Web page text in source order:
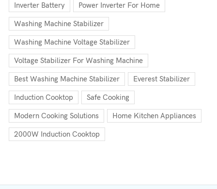
Inverter Battery Power Inverter For Home
Washing Machine Stabilizer
Washing Machine Voltage Stabilizer
Voltage Stabilizer For Washing Machine
Best Washing Machine Stabilizer Everest Stabilizer
Induction Cooktop Safe Cooking
Modern Cooking Solutions Home Kitchen Appliances
2000W Induction Cooktop